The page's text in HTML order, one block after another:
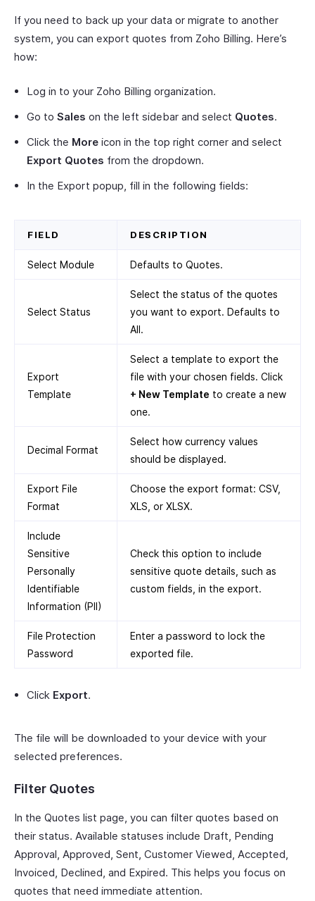
If you need to back up your data or migrate to another
system, you can export quotes from Zoho Billing. Here’s
how:
Log in to your Zoho Billing organization.
Go to Sales on the left sidebar and select Quotes.
Click the More icon in the top right corner and select
Export Quotes from the dropdown.
In the Export popup, fill in the following fields:
FIELD DESCRIPTION
Select Module Defaults to Quotes.
Select Status
Select the status of the quotes
you want to export. Defaults to
All.
Export
Template
Select a template to export the
file with your chosen fields. Click
+ New Template to create a new
one.
Decimal Format
Select how currency values
should be displayed.
Export File
Format
Choose the export format: CSV,
XLS, or XLSX.
Include
Sensitive
Personally
Identifiable
Information (PII)
Check this option to include
sensitive quote details, such as
custom fields, in the export.
File Protection
Password
Enter a password to lock the
exported file.
Click Export.
The file will be downloaded to your device with your
selected preferences.
Filter Quotes
In the Quotes list page, you can filter quotes based on
their status. Available statuses include Draft, Pending
Approval, Approved, Sent, Customer Viewed, Accepted,
Invoiced, Declined, and Expired. This helps you focus on
quotes that need immediate attention.